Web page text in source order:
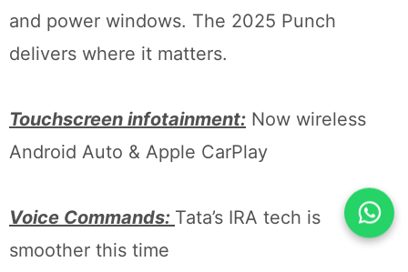
and power windows. The 2025 Punch
delivers where it matters.
Touchscreen infotainment: Now wireless
Android Auto & Apple CarPlay
Voice Commands: Tata’s IRA tech is
smoother this time